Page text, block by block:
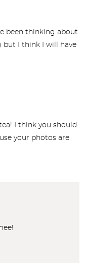
been thinking about
but I think I will have
I think you should
your photos are